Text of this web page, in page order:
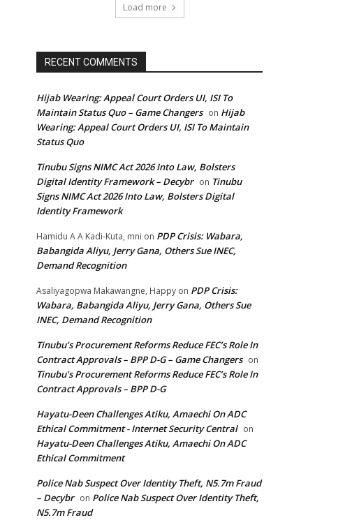
Load more
RECENT COMMENTS
Hijab Wearing: Appeal Court Orders UI, ISI To
Maintain Status Quo – Game Changers on Hijab
Wearing: Appeal Court Orders UI, ISI To Maintain
Status Quo
Tinubu Signs NIMC Act 2026 Into Law, Bolsters
Digital Identity Framework – Decybr on Tinubu
Signs NIMC Act 2026 Into Law, Bolsters Digital
Identity Framework
Hamidu A A Kadi-Kuta, mni on PDP Crisis: Wabara,
Babangida Aliyu, Jerry Gana, Others Sue INEC,
Demand Recognition
Asaliyagopwa Makawangne, Happy on PDP Crisis:
Wabara, Babangida Aliyu, Jerry Gana, Others Sue
INEC, Demand Recognition
Tinubu’s Procurement Reforms Reduce FEC’s Role In
Contract Approvals – BPP D-G – Game Changers on
Tinubu’s Procurement Reforms Reduce FEC’s Role In
Contract Approvals – BPP D-G
Hayatu-Deen Challenges Atiku, Amaechi On ADC
Ethical Commitment - Internet Security Central on
Hayatu-Deen Challenges Atiku, Amaechi On ADC
Ethical Commitment
Police Nab Suspect Over Identity Theft, N5.7m Fraud
– Decybr on Police Nab Suspect Over Identity Theft,
N5.7m Fraud